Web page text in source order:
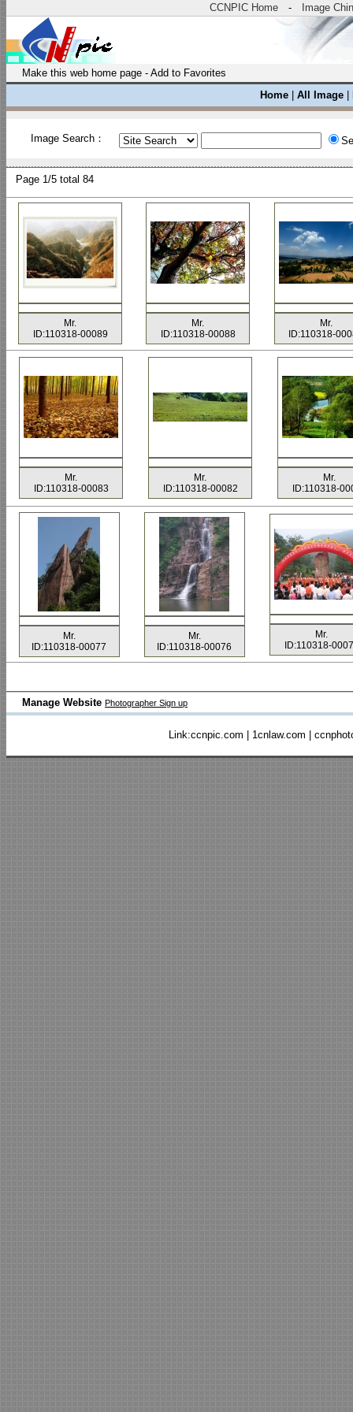
CCNPIC Home - Image
Make this web home page - Add to Favorites
Home
All Image
Image Search：
Page 1/5 total 84
Mr.
ID:110318-00089
Mr.
ID:110318-00088
Mr.
ID:110318-
Mr.
ID:110318-00083
Mr.
ID:110318-00082
Mr.
ID:110318-
Mr.
ID:110318-00077
Mr.
ID:110318-00076
Mr.
ID:110318-
Manage Website Photographer Sign up
Link:ccnpic.com 1cnlaw.com